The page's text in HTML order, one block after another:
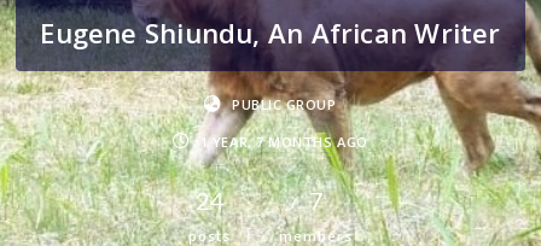
Eugene Shiundu, An African Writer
PUBLIC GROUP
1 YEAR, 7 MONTHS AGO
24
posts
7
members